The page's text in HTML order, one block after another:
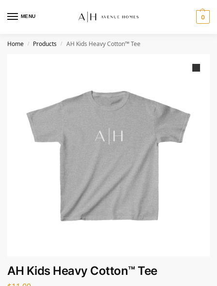
MENU 0
Home / Products / AH Kids Heavy Cotton™ Tee
AH Kids Heavy Cotton™ Tee